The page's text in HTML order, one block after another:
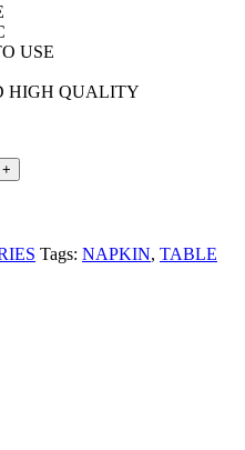
USE
HIGH QUALITY
Tags: NAPKIN, TABLE